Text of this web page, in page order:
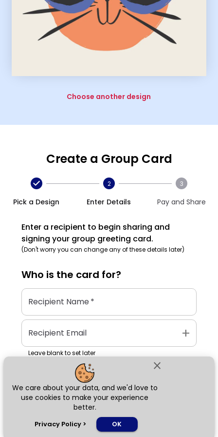
close
We care about your data, and we'd love to
use cookies to make your experience
better.
Privacy Policy > OK
Choose another design
Create a Group Card
Pick a Design
2
Enter Details
3
Pay and Share
Enter a recipient to begin sharing and
signing your group greeting card.
(Don't worry you can change any of these details later)
Who is the card for?
Recipient Name*
Recipient Email add
Leave blank to set later
Next